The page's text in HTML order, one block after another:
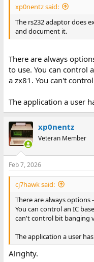
xp0nentz said:
The rs232 adaptor does
and document it.
There are always
to use. You can control
a zx81. You can't
The application a user
xp0nentz
Veteran Member
Feb 7, 2026
cj7hawk said:
There are always
You can control an IC
can't control bit banging
The application a user
Alrighty.